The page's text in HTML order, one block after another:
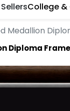
College
Medallion
Diploma Frame